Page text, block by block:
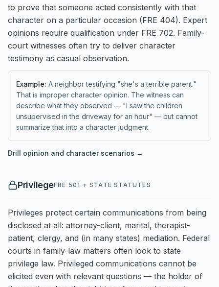
to prove that someone acted consistently with that
character on a particular occasion (FRE 404). Expert
opinions require qualification under FRE 702. Family-
court witnesses often try to deliver character
testimony as casual observation.
Example: A neighbor testifying "she's a terrible parent."
That is improper character opinion. The witness can
describe what they observed — "I saw the children
unsupervised in the driveway for an hour" — but cannot
summarize that into a character judgment.
Drill opinion and characterscenarios →
PrivilegeFRE 501 + STATE STATUTES
Privileges protect certain communications from being
disclosed at all: attorney-client, marital, therapist-
patient, clergy, and (in many states) mediation. Federal
courts in family-law matters often look to state
privilege law. Privileged communications cannot be
elicited even with relevant questions — the holder of